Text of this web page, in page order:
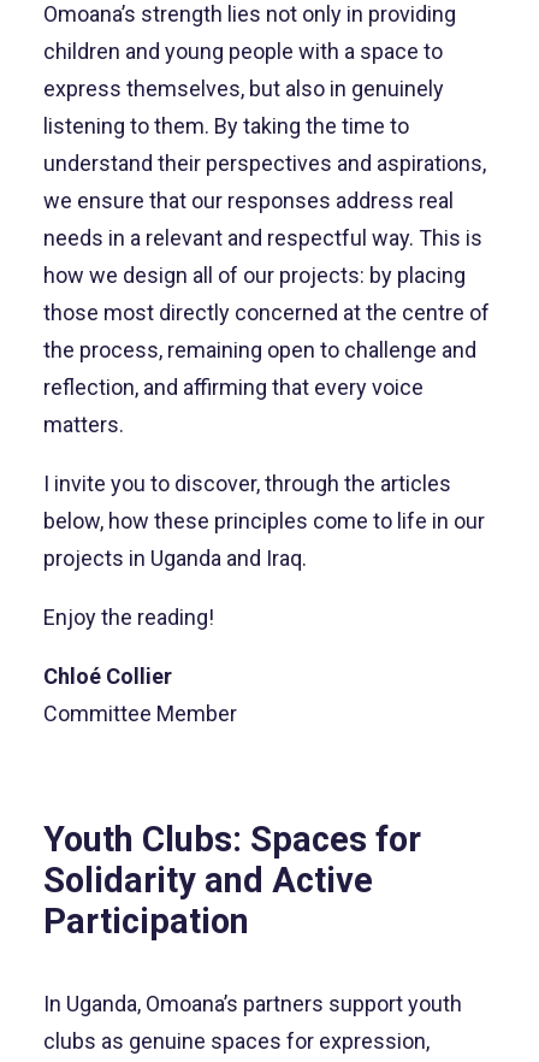
Omoana’s strength lies not only in providing
children and young people with a space to
express themselves, but also in genuinely
listening to them. By taking the time to
understand their perspectives and aspirations,
we ensure that our responses address real
needs in a relevant and respectful way. This is
how we design all of our projects: by placing
those most directly concerned at the centre of
the process, remaining open to challenge and
reflection, and affirming that every voice
matters.
I invite you to discover, through the articles
below, how these principles come to life in our
projects in Uganda and Iraq.
Enjoy the reading!
Chloé Collier
Committee Member
Youth Clubs: Spaces for
Solidarity and Active
Participation
In Uganda, Omoana’s partners support youth
clubs as genuine spaces for expression,